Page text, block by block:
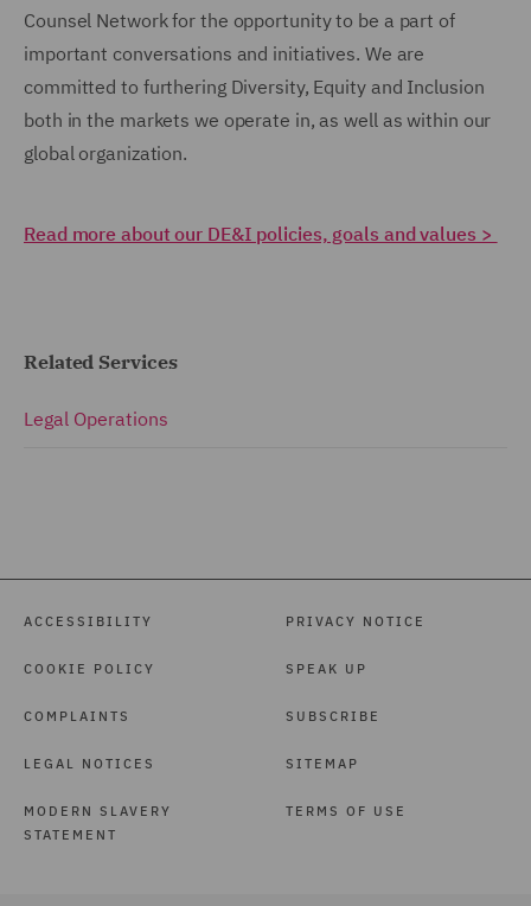
Counsel Network for the opportunity to be a part of
important conversations and initiatives. We are
committed to furthering Diversity, Equity and Inclusion
both in the markets we operate in, as well as within our
global organization.
Read more about our DE&I policies, goals and values >
Related Services
Legal Operations
ACCESSIBILITY
COOKIE POLICY
COMPLAINTS
LEGAL NOTICES
MODERN SLAVERY
STATEMENT
PRIVACY NOTICE
SPEAK UP
SUBSCRIBE
SITEMAP
TERMS OF USE